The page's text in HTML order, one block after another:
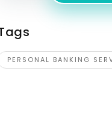
PERSONAL BANKING